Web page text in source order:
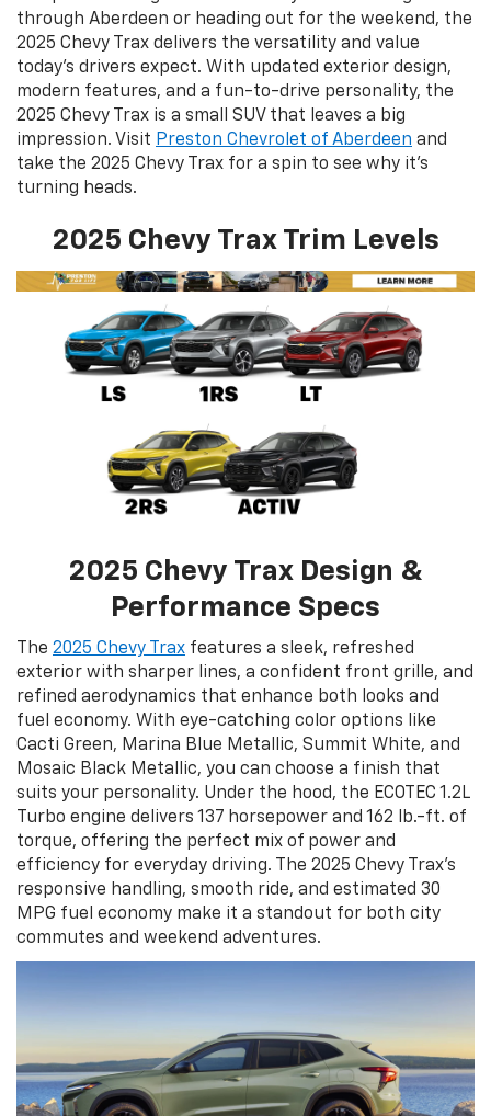
through Aberdeen or heading out for the weekend, the
2025 Chevy Trax delivers the versatility and value
today’s drivers expect. With updated exterior design,
modern features, and a fun-to-drive personality, the
2025 Chevy Trax is a small SUV that leaves a big
impression. Visit Preston Chevrolet of Aberdeen and
take the 2025 Chevy Trax for a spin to see why it's
turning heads.
2025 Chevy Trax Trim Levels
2025 Chevy Trax Design &
Performance Specs
The 2025 Chevy Trax features a sleek, refreshed
exterior with sharper lines, a confident front grille, and
refined aerodynamics that enhance both looks and
fuel economy. With eye-catching color options like
Cacti Green, Marina Blue Metallic, Summit White, and
Mosaic Black Metallic, you can choose a finish that
suits your personality. Under the hood, the ECOTEC 1.2L
Turbo engine delivers 137 horsepower and 162 lb.-ft. of
torque, offering the perfect mix of power and
efficiency for everyday driving. The 2025 Chevy Trax’s
responsive handling, smooth ride, and estimated 30
MPG fuel economy make it a standout for both city
commutes and weekend adventures.